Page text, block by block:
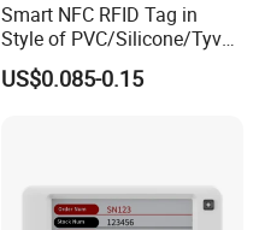
Smart NFC RFID Tag in
Style of PVC/Silicone/Tyvek
Wristband ABS Keyfob RFID
label Sticker Used for
US$0.085-0.15